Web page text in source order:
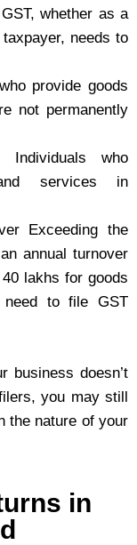
whether as a
needs to
provide goods
not permanently
Individuals who
services in
Exceeding the
annual turnover
lakhs for goods
to file GST
business doesn’t
you may still
the nature of your
in